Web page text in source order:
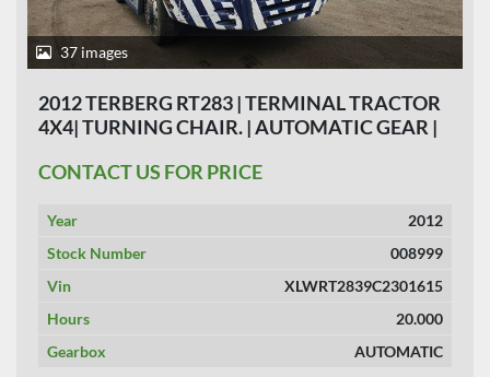
37 images
2012 TERBERG RT283 | TERMINAL TRACTOR
4X4| TURNING CHAIR. | AUTOMATIC GEAR |
SYSTEM| FINANCIERING MOGELIJK
CONTACT US FOR PRICE
Year
2012
Stock Number
008999
Vin
XLWRT2839C2301615
Hours
20.000
Gearbox
AUTOMATIC